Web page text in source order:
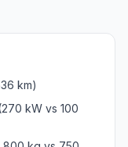
km)
kW vs 100